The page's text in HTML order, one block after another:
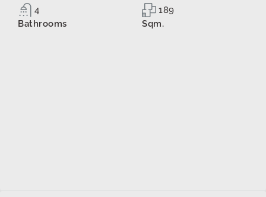
4
Bathrooms
189
Sqm.